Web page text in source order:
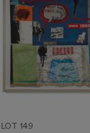
LOT 149